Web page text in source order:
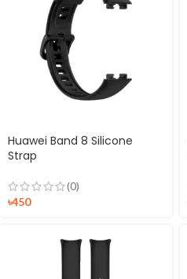
Huawei Band 8 Silicone
Strap
(0)
৳450